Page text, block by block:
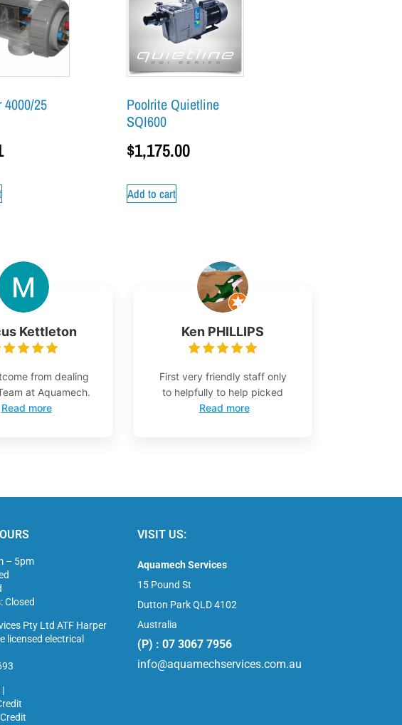
4000/25
Poolrite Quietline
SQI600
$1,175.00
Add to cart
Kettleton
from dealing
at Aquamech.
Read more
Ken PHILLIPS
First very friendly staff only
to helpfully to help picked
Read more
– 5pm
Closed
Pty Ltd ATF Harper
licensed electrical
VISIT US:
Aquamech Services
15 Pound St
Dutton Park QLD 4102
Australia
(P) : 07 3067 7956
info@aquamechservices.com.au